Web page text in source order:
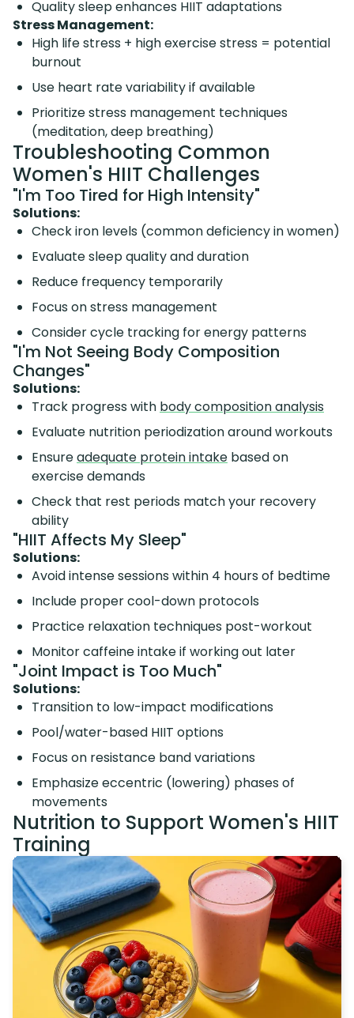
Quality sleep enhances HIIT adaptations
Stress Management:
High life stress + high exercise stress = potential
burnout
Use heart rate variability if available
Prioritize stress management techniques
(meditation, deep breathing)
Troubleshooting Common
Women's HIIT Challenges
"I'm Too Tired for High Intensity"
Solutions:
Check iron levels (common deficiency in women)
Evaluate sleep quality and duration
Reduce frequency temporarily
Focus on stress management
Consider cycle tracking for energy patterns
"I'm Not Seeing Body Composition
Changes"
Solutions:
Track progress with body composition analysis
Evaluate nutrition periodization around workouts
Ensureadequate protein intake based on
exercise demands
Check that rest periods match your recovery
ability
"HIIT Affects My Sleep"
Solutions:
Avoid intense sessions within 4 hours of bedtime
Include proper cool-down protocols
Practice relaxation techniques post-workout
Monitor caffeine intake if working out later
"Joint Impact is Too Much"
Solutions:
Transition to low-impact modifications
Pool/water-based HIIT options
Focus on resistance band variations
Emphasize eccentric (lowering) phases of
movements
Nutrition to Support Women's HIIT
Training